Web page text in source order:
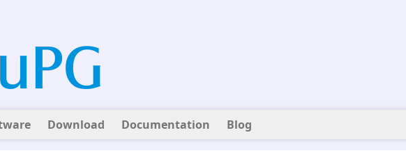
Download Documentation Blog